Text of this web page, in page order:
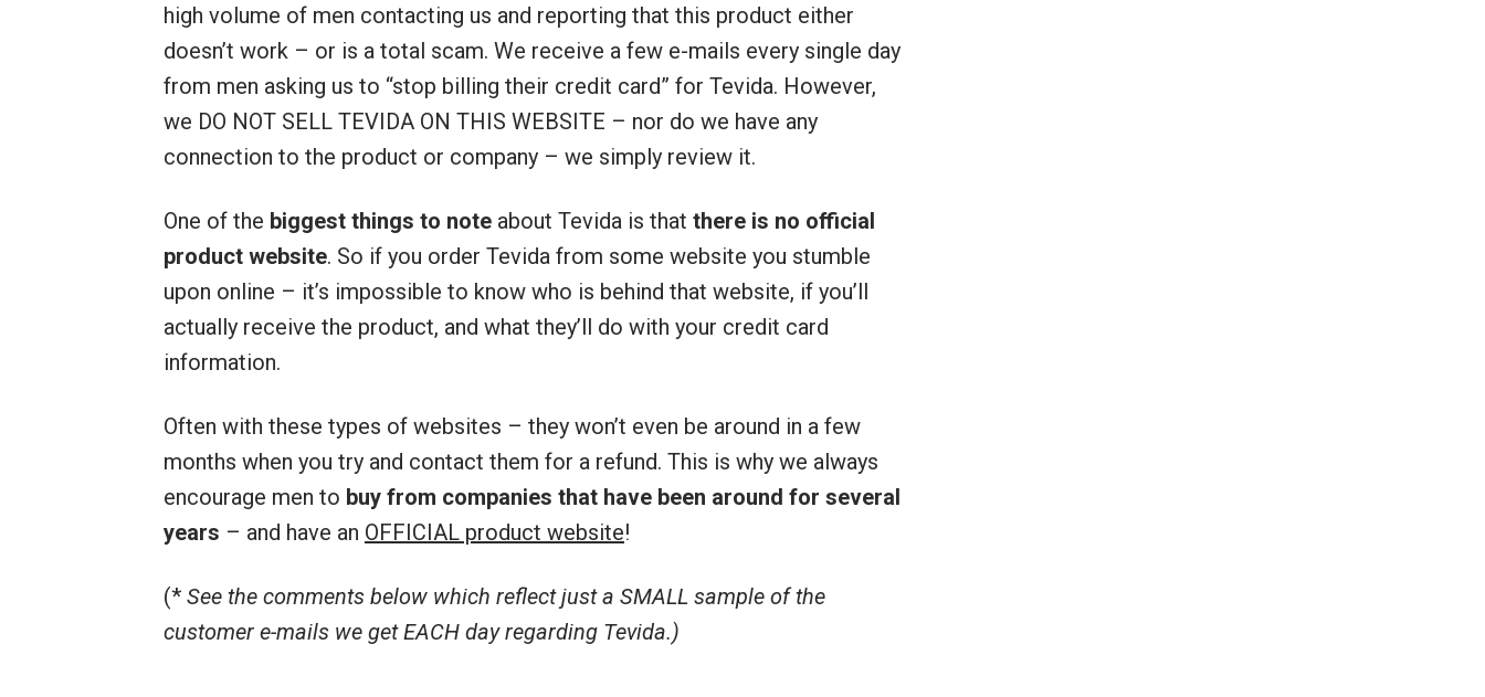
high volume of men contacting us and reporting that this product either
doesn’t work – or is a total scam. We receive a few e-mails every single day
from men asking us to “stop billing their credit card” for Tevida. However,
we DO NOT SELL TEVIDA ON THIS WEBSITE – nor do we have any
connection to the product or company – we simply review it.
One of the biggest things to note about Tevida is that there is no official
product website. So if you order Tevida from some website you stumble
upon online – it’s impossible to know who is behind that website, if you’ll
actually receive the product, and what they’ll do with your credit card
information.
Often with these types of websites – they won’t even be around in a few
months when you try and contact them for a refund. This is why we always
encourage men to buy from companies that have been around for several
years – and have an OFFICIAL product website!
(* See the comments below which reflect just a SMALL sample of the
customer e-mails we get EACH day regarding Tevida.)